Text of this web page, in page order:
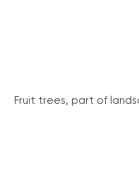
Fruit trees, part of